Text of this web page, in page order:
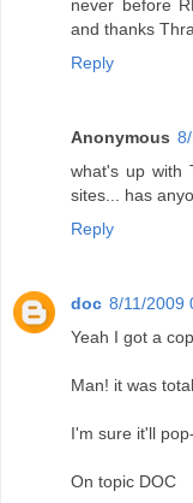
never before
and thanks
Reply
Anonymous
what's up with
sites... has
Reply
doc 8/11/2009
Yeah I got a
Man! it was
I'm sure it'll
On topic DOC